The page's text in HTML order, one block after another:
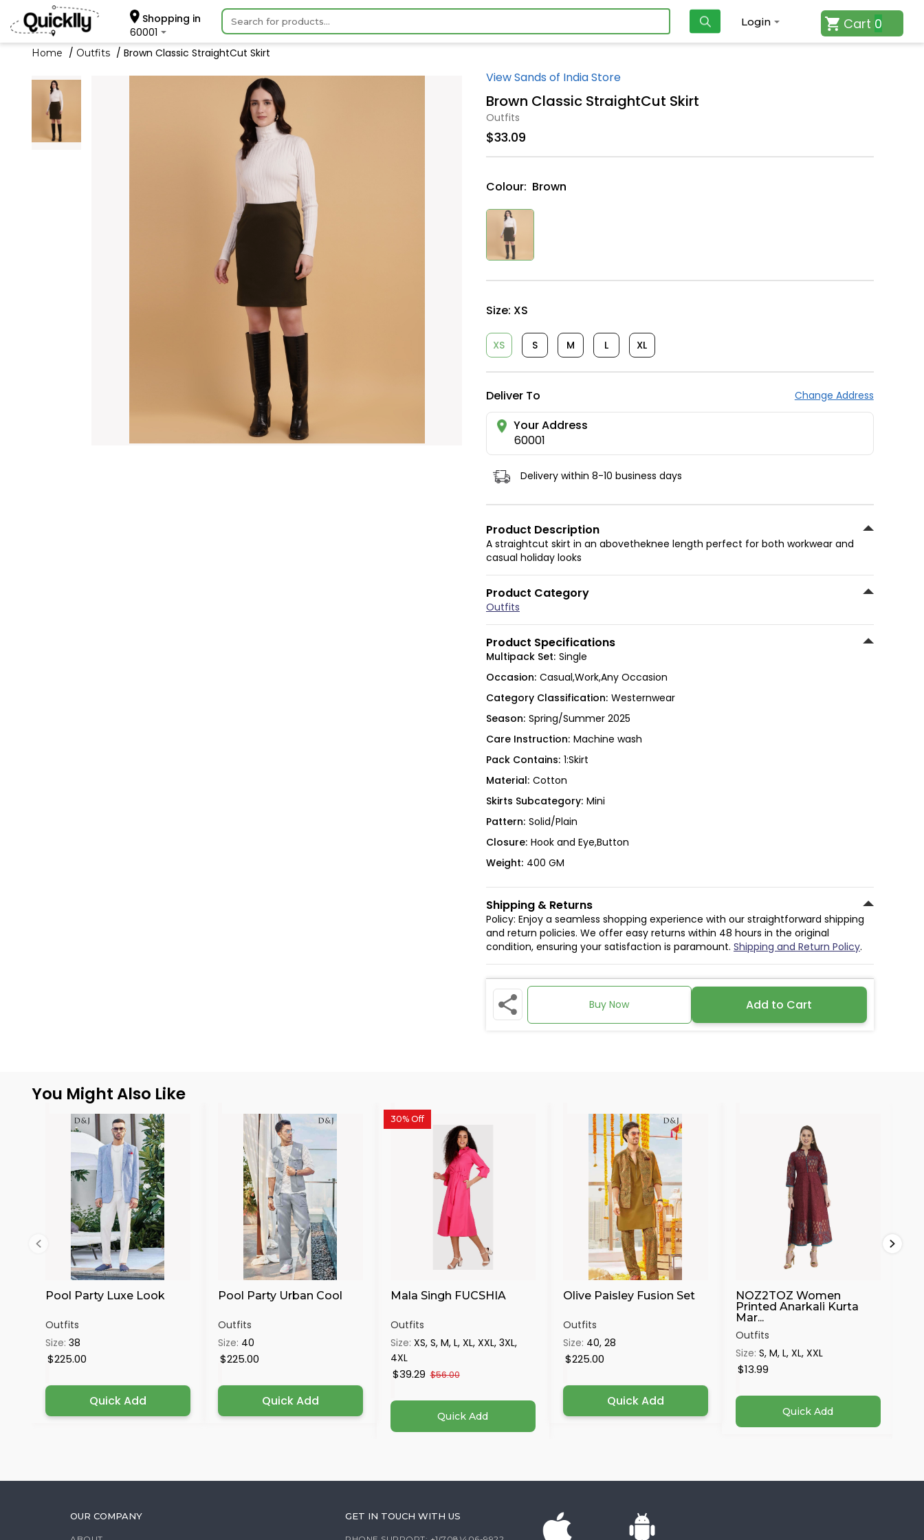
Shopping in
60001
Login Cart 0
Home Outfits Brown Classic StraightCut Skirt
View Sands of India Store
Brown Classic StraightCut Skirt
Outfits
$33.09
Colour: Brown
Size: XS
XS S M L XL
Deliver To Change Address
Your Address
60001
Delivery within 8-10 business days
Product Description
A straightcut skirt in an abovetheknee length perfect for both workwear and
casual holiday looks
Product Category
Outfits
Product Specifications
Multipack Set: Single
Occasion: Casual,Work,Any Occasion
Category Classification: Westernwear
Season: Spring/Summer 2025
Care Instruction: Machine wash
Pack Contains: 1:Skirt
Material: Cotton
Skirts Subcategory: Mini
Pattern: Solid/Plain
Closure: Hook and Eye,Button
Weight: 400 GM
Shipping & Returns
Policy: Enjoy a seamless shopping experience with our straightforward shipping
and return policies. We offer easy returns within 48 hours in the original
condition, ensuring your satisfaction is paramount. Shipping and Return Policy.
Buy Now Add to Cart
You Might Also Like
Pool Party Luxe Look
Outfits
Size: 38
$225.00
Quick Add
Pool Party Urban Cool
Outfits
Size: 40
$225.00
Quick Add
30% Off
Mala Singh FUCSHIA
Outfits
Size: XS, S, M, L, XL, XXL, 3XL,
4XL
$39.29 $56.00
Quick Add
Olive Paisley Fusion Set
Outfits
Size: 40, 28
$225.00
Quick Add
NOZ2TOZ Women
Printed Anarkali Kurta
Mar...
Outfits
Size: S, M, L, XL, XXL
$13.99
Quick Add
OUR COMPANY GET IN TOUCH WITH US